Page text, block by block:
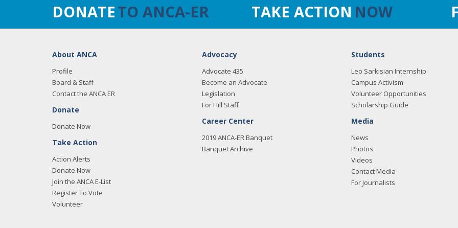
DONATETO ANCA-ER TAKE ACTION NOW
About ANCA
Profile
Board & Staff
Contact the ANCA ER
Donate
Donate Now
Take Action
Action Alerts
Donate Now
Join the ANCA E-List
Register To Vote
Volunteer
Advocacy
Advocate 435
Become an Advocate
Legislation
For Hill Staff
Career Center
2019 ANCA-ER Banquet
Banquet Archive
Students
Leo Sarkisian Internship
Campus Activism
Volunteer Opportunities
Scholarship Guide
Media
News
Photos
Videos
Contact Media
For Journalists